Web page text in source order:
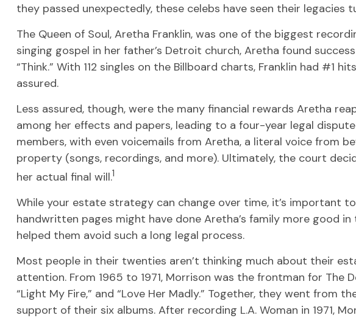
they passed unexpectedly, these celebs have seen their
The Queen of Soul, Aretha Franklin, was one of the biggest
singing gospel in her father’s Detroit church, Aretha found success
“Think.” With 112 singles on the Billboard charts, Franklin had #1
assured.
Less assured, though, were the many financial rewards Aretha
among her effects and papers, leading to a four-year legal
members, with even voicemails from Aretha, a literal voice from
property (songs, recordings, and more). Ultimately, the court
her actual final will.1
While your estate strategy can change over time, it’s important
handwritten pages might have done Aretha’s family more good
helped them avoid such a long legal process.
Most people in their twenties aren’t thinking much about their
attention. From 1965 to 1971, Morrison was the frontman for The
“Light My Fire,” and “Love Her Madly.” Together, they went
support of their six albums. After recording L.A. Woman in 1971,